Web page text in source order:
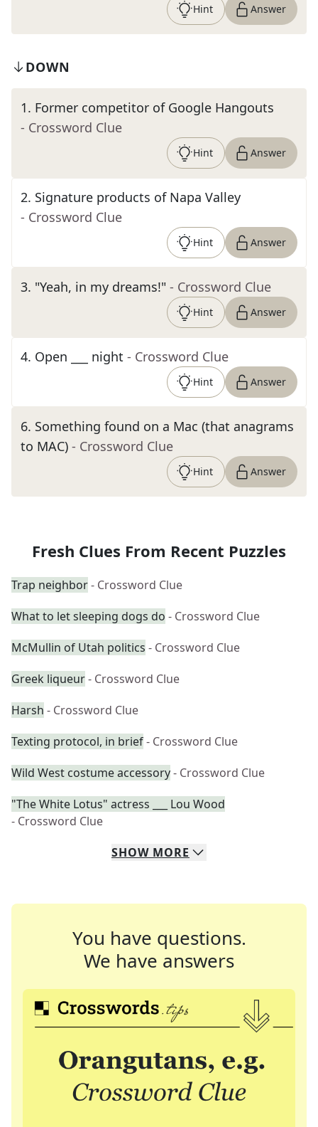
Hint Answer
DOWN
1. Former competitor of Google Hangouts
- Crossword Clue
Hint Answer
2. Signature products of Napa Valley
- Crossword Clue
Hint Answer
3. "Yeah, in my dreams!" - Crossword Clue
Hint Answer
4. Open ___ night - Crossword Clue
Hint Answer
6. Something found on a Mac (that anagrams
to MAC) - Crossword Clue
Hint Answer
Fresh Clues From Recent Puzzles
Trap neighbor- Crossword Clue
What to let sleeping dogs do - Crossword Clue
McMullin of Utah politics - Crossword Clue
Greek liqueur- Crossword Clue
Harsh - Crossword Clue
Texting protocol, in brief- Crossword Clue
Wild West costume accessory- Crossword Clue
"The White Lotus" actress ___ Lou Wood
- Crossword Clue
SHOW MORE
You have questions.
We have answers